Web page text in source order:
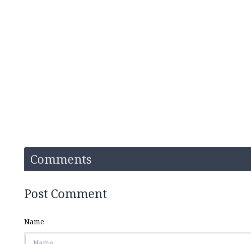
Comments
Post Comment
Name